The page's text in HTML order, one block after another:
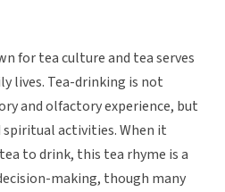
for tea culture and tea serves
lives. Tea-drinking is not
and olfactory experience, but
activities. When it
to drink, this tea rhyme is a
making, though many